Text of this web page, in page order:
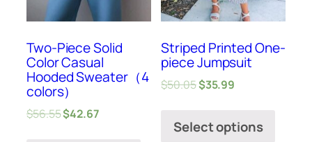
Two-Piece Solid
Color Casual
Hooded Sweater（4
colors）
$56.55$42.67
Striped Printed One-
piece Jumpsuit
$50.05$35.99
Select options